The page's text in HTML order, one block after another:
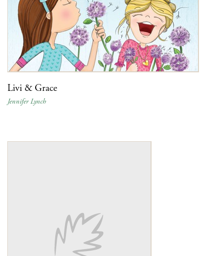
Livi & Grace
Jennifer Lynch